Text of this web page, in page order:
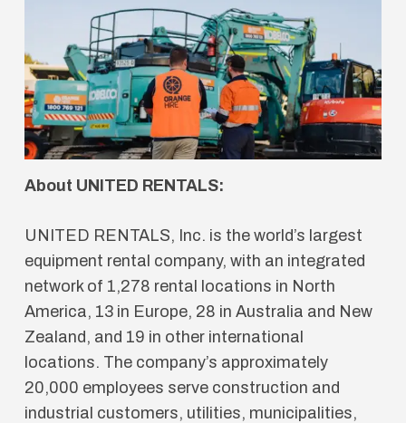
About UNITED RENTALS:
UNITED RENTALS, Inc. is the world’s largest
equipment rental company, with an integrated
network of 1,278 rental locations in North
America, 13 in Europe, 28 in Australia and New
Zealand, and 19 in other international
locations. The company’s approximately
20,000 employees serve construction and
industrial customers, utilities, municipalities,